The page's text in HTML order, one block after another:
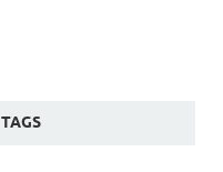
TAGS